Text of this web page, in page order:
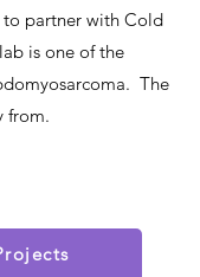
to partner with Cold
is one of the
The
from.